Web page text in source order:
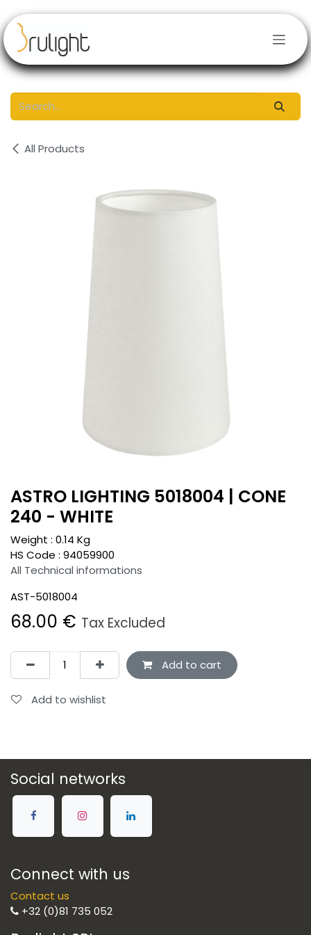
All Products
ASTRO LIGHTING 5018004 | CONE
240 - WHITE
Weight : 0.14 Kg
HS Code : 94059900
All Technical informations
AST-5018004
68.00 € Tax Excluded
Add to cart
Add to wishlist
Social networks
Connect with us
Contact us
+32 (0)81 735 052